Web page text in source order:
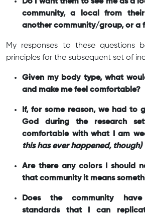
Do I want them to see me as a
community, a local from
another community/group, or a
My responses to these questions
principles for the subsequent set of
Given my body type, what
and make me feel comfortable?
If, for some reason, we had to
God during the research
comfortable with what I am
this has ever happened, though)
Are there any colors I should
that community it means
Does the community
standards that I can